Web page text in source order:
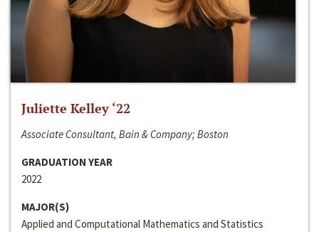
Juliette Kelley ‘22
Associate Consultant, Bain & Company; Boston
GRADUATION YEAR
2022
MAJOR(S)
Applied and Computational Mathematics and Statistics